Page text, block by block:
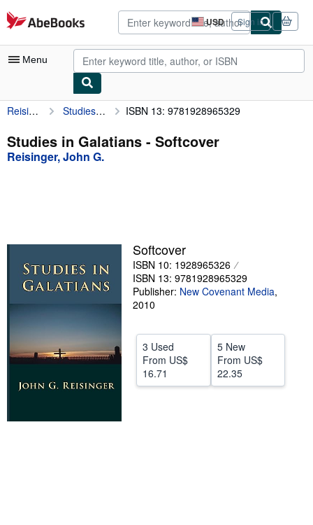
Skip to main content
AbeBooks.com USD
Site
shopping
preferences
Sign in
Menu
My Account
My Purchases
Advanced Search
Textbooks
Sellers
Start Selling
Help
CLOSE
Reisinger, John G. Studies in Galatians ISBN 13: 9781928965329
Studies in Galatians - Softcover
Reisinger, John G.
Softcover
ISBN 10: 1928965326
ISBN 13: 9781928965329
Publisher: New Covenant Media,
2010
3 Used
From US$
16.71
5 New
From US$
22.35